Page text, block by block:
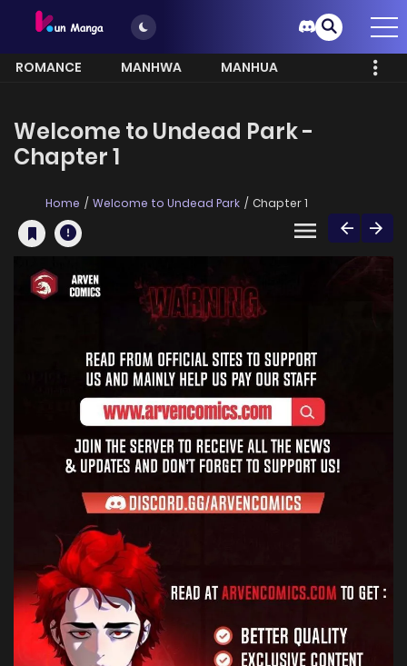
ROMANCE MANHWA
MANHUA
Welcome to Undead Park -
Chapter 1
Home Welcome to Undead Park Chapter 1